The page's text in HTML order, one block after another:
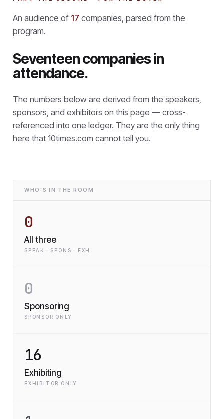
An audience of 17 companies, parsed from the
program.
Seventeen companies in
attendance.
The numbers below are derived from the speakers,
sponsors, and exhibitors on this page — cross-
referenced into one ledger. They are the only thing
here that 10times.com cannot tell you.
WHO'S IN THE ROOM
0
All three
SPEAK · SPONS · EXH
0
Sponsoring
SPONSOR ONLY
16
Exhibiting
EXHIBITOR ONLY